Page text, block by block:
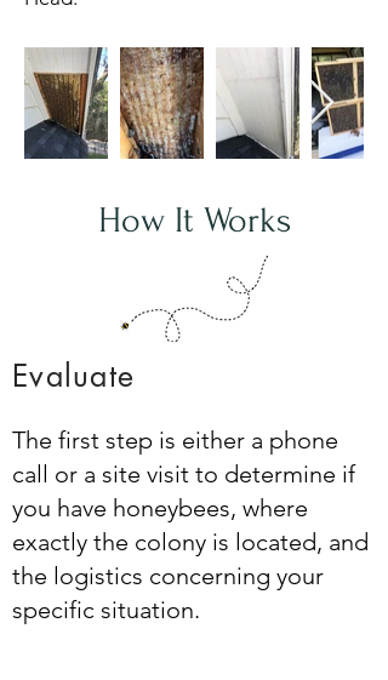
How It Works
Evaluate
The first step is either a phone
call or a site visit to determine if
you have honeybees, where
exactly the colony is located, and
the logistics concerning your
specific situation.